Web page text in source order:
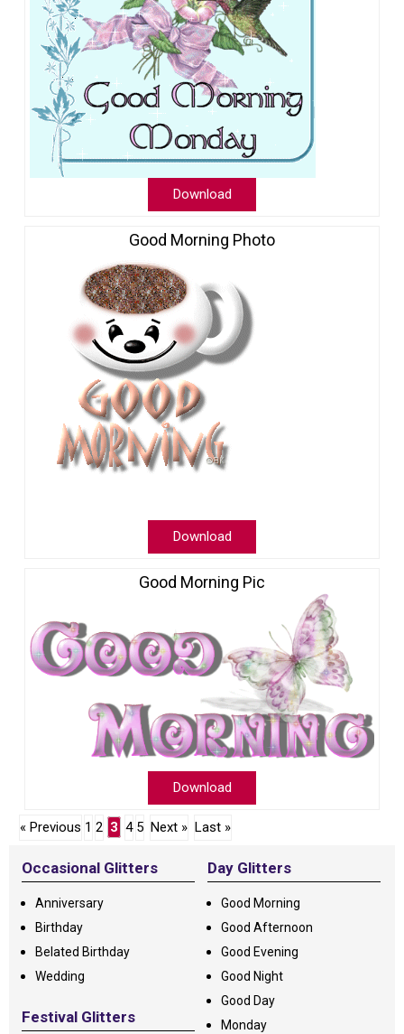
Download
Good Morning Photo
Download
Good Morning Pic
Download
« Previous 1 2 3 4 5 Next » Last »
Occasional Glitters
Anniversary
Birthday
Belated Birthday
Wedding
Festival Glitters
Day Glitters
Good Morning
Good Afternoon
Good Evening
Good Night
Good Day
Monday